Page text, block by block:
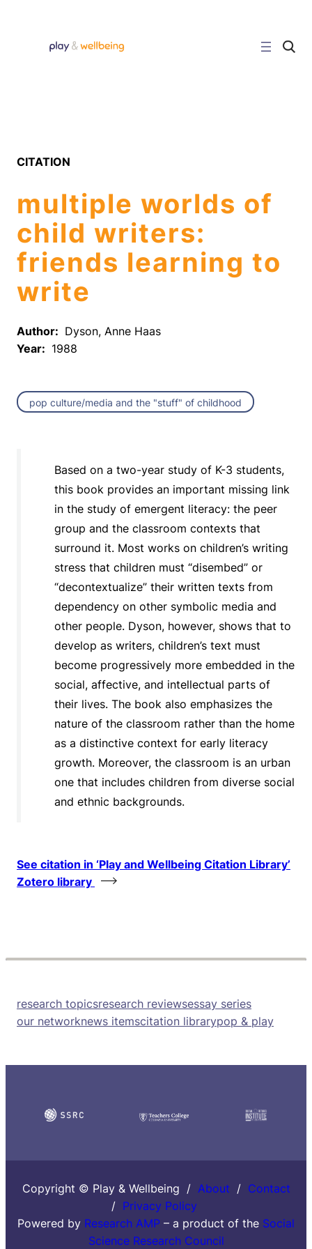
C
CITATION
multiple worlds of
child writers:
friends learning to
write
Author: Dyson, Anne Haas
Year: 1988
pop culture/media and the "stuff" of childhood
Based on a two-year study of K-3 students,
this book provides an important missing link
in the study of emergent literacy: the peer
group and the classroom contexts that
surround it. Most works on children’s writing
stress that children must “disembed” or
“decontextualize” their written texts from
dependency on other symbolic media and
other people. Dyson, however, shows that to
develop as writers, children’s text must
become progressively more embedded in the
social, affective, and intellectual parts of
their lives. The book also emphasizes the
nature of the classroom rather than the home
as a distinctive context for early literacy
growth. Moreover, the classroom is an urban
one that includes children from diverse social
and ethnic backgrounds.
See citation in ‘Play and Wellbeing Citation Library’
Zotero library
research topicsresearch reviewsessay series
our networknews itemscitation librarypop & play
Copyright © Play & Wellbeing / About / Contact
/ Privacy Policy
Powered by Research AMP – a product of the Social
Science Research Council